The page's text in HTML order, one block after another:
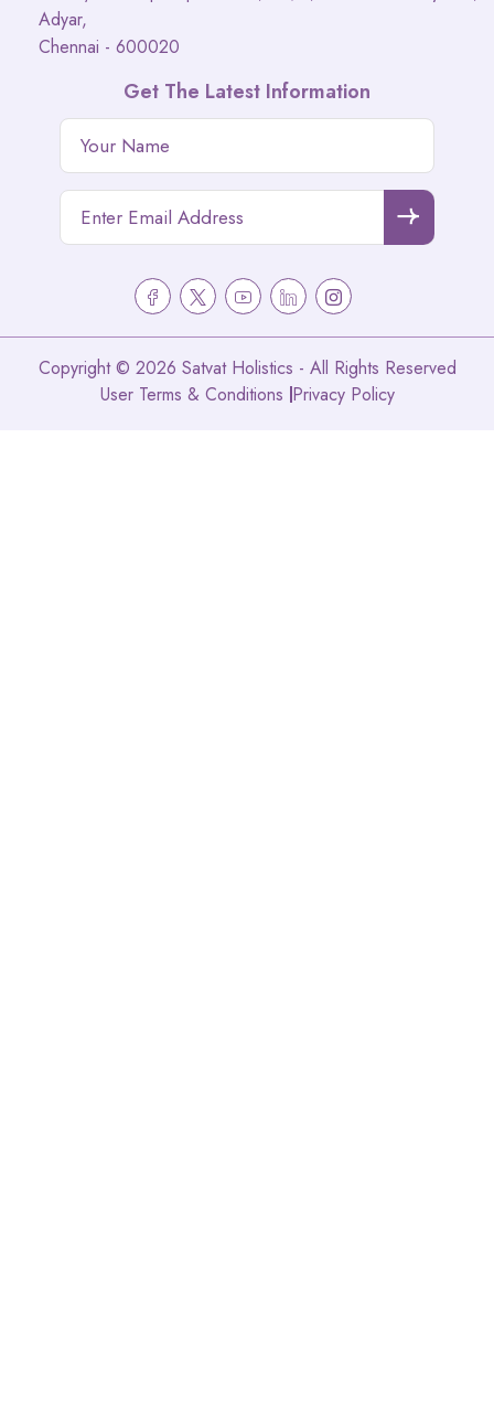
Adyar,
Chennai - 600020
Get The Latest Information
Copyright © 2026 Satvat Holistics - All Rights Reserved
User Terms & Conditions Privacy Policy